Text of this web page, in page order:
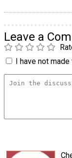
Leave a
I have not